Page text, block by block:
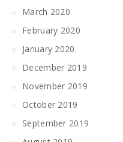
March 2020
February 2020
January 2020
December 2019
November 2019
October 2019
September 2019